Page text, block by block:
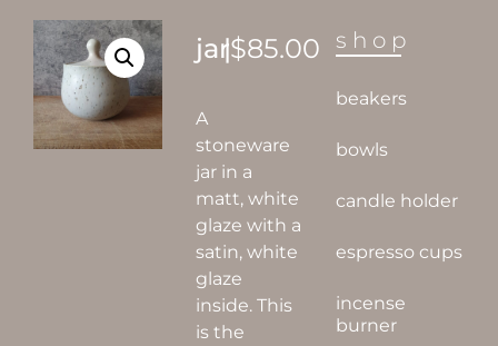
shop
beakers
bowls
candle holder
espresso cups
incense
burner
jar|$85.00
A
stoneware
jar in a
matt, white
glaze with a
satin, white
glaze
inside. This
is the